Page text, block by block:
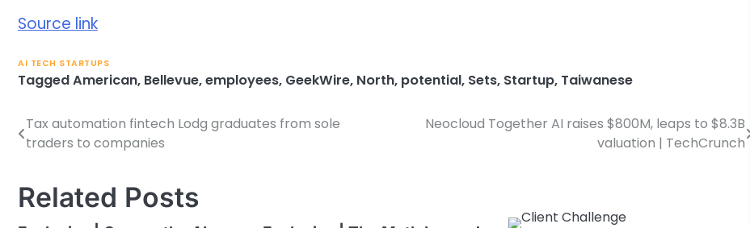
Source link
AI TECH STARTUPS
TaggedAmerican, Bellevue,employees, GeekWire, North, potential, Sets, Startup, Taiwanese
Post
Tax automation fintech Lodg graduates from sole
traders to companies
Neocloud Together AI raises $800M, leaps to $8.3B
valuation | TechCrunch
Related Posts